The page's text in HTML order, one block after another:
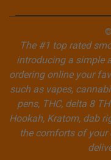
The #1 top rated
introducing a simple
ordering online your
such as vapes,
pens, THC, delta 8
Hookah, Kratom, dab
the comforts of your